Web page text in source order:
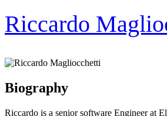
Riccardo
Biography
Riccardo is a senior software Engineer at